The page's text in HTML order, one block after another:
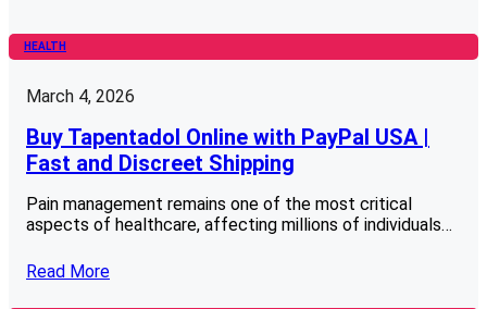
HEALTH
March 4, 2026
Buy Tapentadol Online with PayPal USA |
Fast and Discreet Shipping
Pain management remains one of the most critical
aspects of healthcare, affecting millions of individuals…
Read More